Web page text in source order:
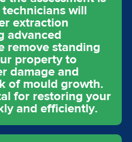
will
extraction
advanced
remove standing
property to
damage and
of mould growth.
for restoring your
and efficiently.